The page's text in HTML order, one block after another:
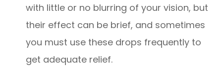
with little or no blurring of your vision, but
their effect can be brief, and sometimes
you must use these drops frequently to
get adequate relief.